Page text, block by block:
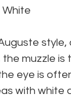
the muzzle is
eye is
with white